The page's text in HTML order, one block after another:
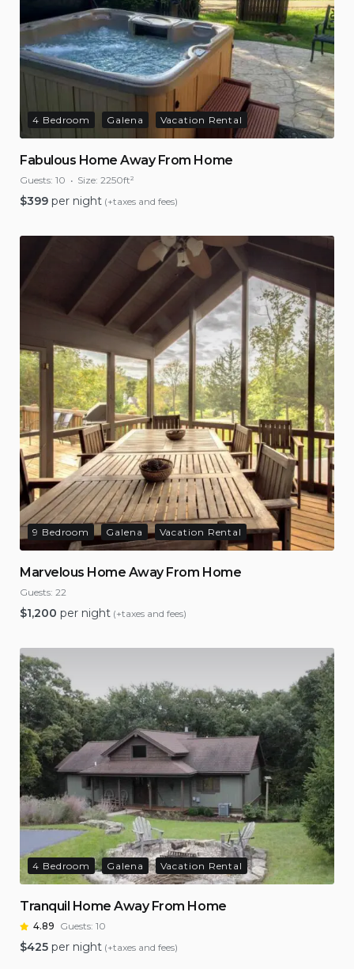
4 Bedroom Galena Vacation Rental
Fabulous Home Away From Home
Guests: 10 Size: 2250ft²
$399 per night (+taxes and fees)
9 Bedroom Galena Vacation Rental
Marvelous Home Away From Home
Guests: 22
$1,200 per night (+taxes and fees)
4 Bedroom Galena Vacation Rental
Tranquil Home Away From Home
4.89 Guests: 10
$425 per night (+taxes and fees)